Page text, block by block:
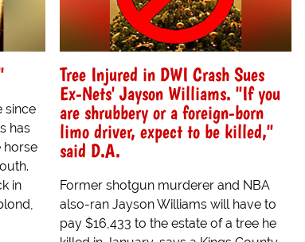
since
has
horse
in
Tree Injured in DWI Crash Sues
Ex-Nets' Jayson Williams. "If you
are shrubbery or a foreign-born
limo driver, expect to be killed,"
said D.A.
Former shotgun murderer and NBA
also-ran Jayson Williams will have to
pay $16,433 to the estate of a tree he